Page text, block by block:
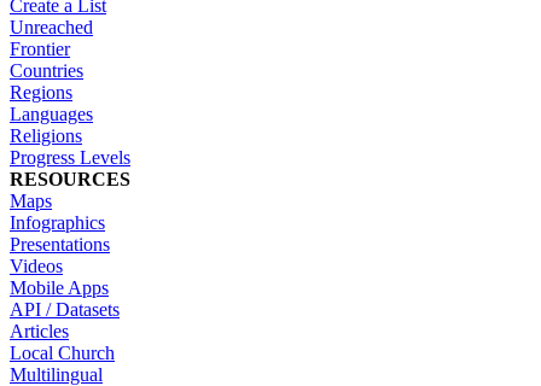
Create a List
Unreached
Frontier
Countries
Regions
Languages
Religions
Progress Levels
RESOURCES
Maps
Infographics
Presentations
Videos
Mobile Apps
API / Datasets
Articles
Local Church
Multilingual